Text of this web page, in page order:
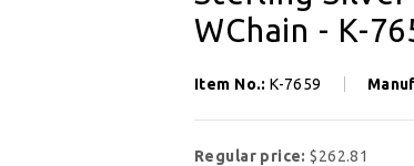
WChain - K-
Item No.:K-7659
Regular price:$262.81